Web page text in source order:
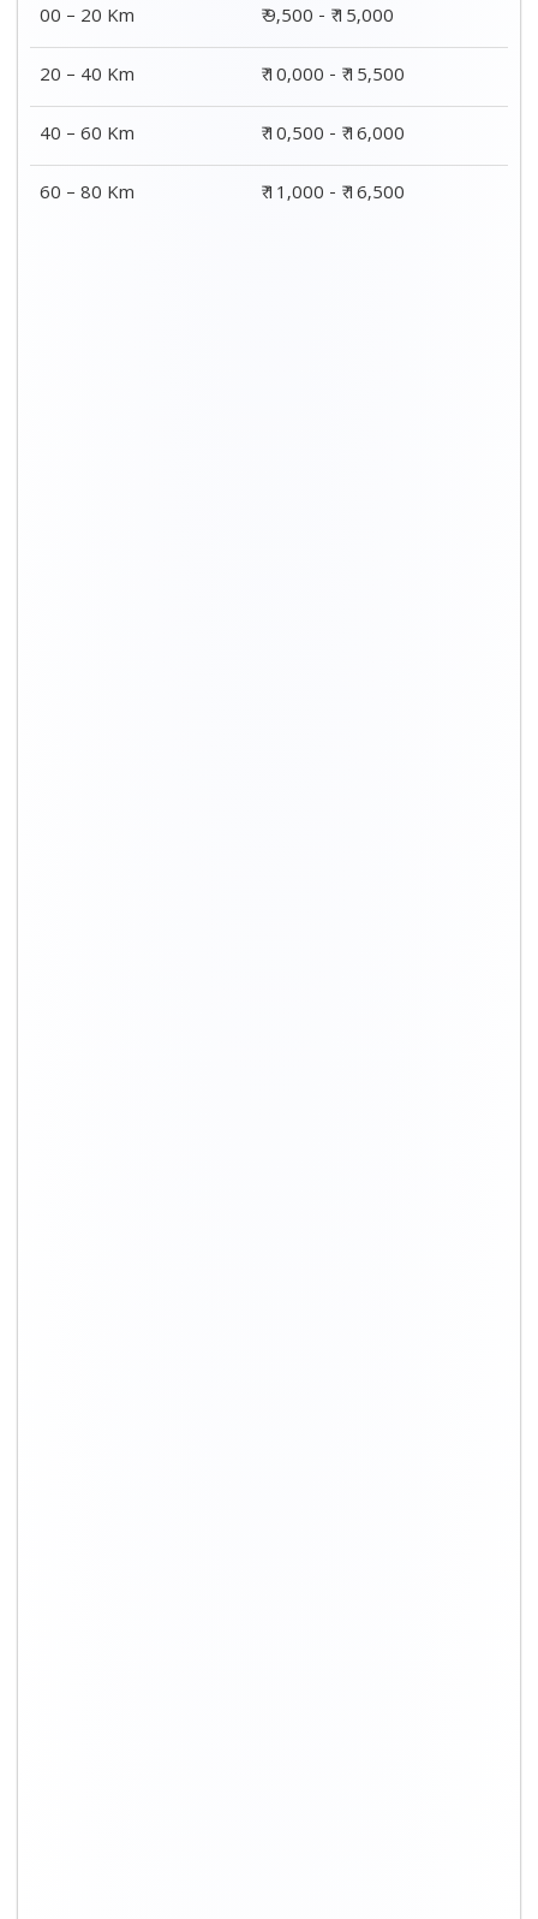
00 – 20 Km
₹ 9,500 - ₹ 15,000
20 – 40 Km
₹ 10,000 - ₹ 15,500
40 – 60 Km
₹ 10,500 - ₹ 16,000
60 – 80 Km
₹ 11,000 - ₹ 16,500